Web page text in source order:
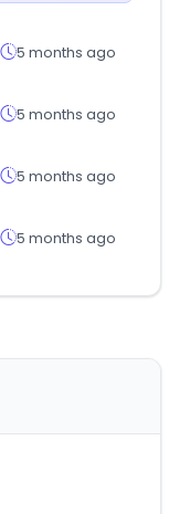
5 months ago
5 months ago
5 months ago
5 months ago